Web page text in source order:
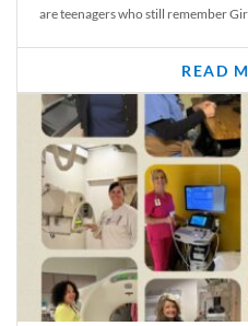
are teenagers who still remember
READ